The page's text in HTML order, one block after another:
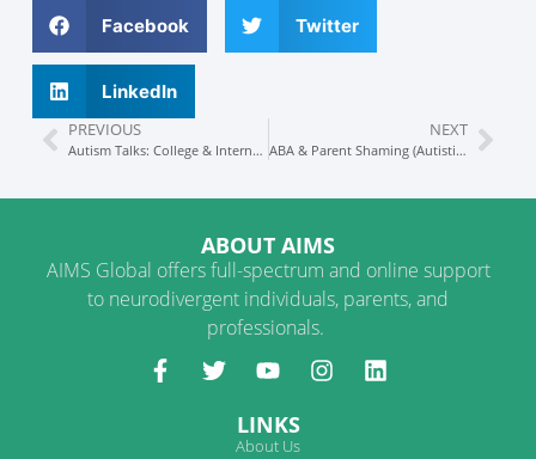
Facebook Twitter
LinkedIn
PREVIOUS
Autism Talks: College & Internships Preparation
NEXT
ABA & Parent Shaming (Autistic Advocate Speaks Out)
ABOUT AIMS
AIMS Global offers full-spectrum and online support
to neurodivergent individuals, parents, and
professionals.
LINKS
About Us